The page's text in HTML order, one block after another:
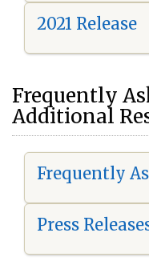
2021 Release
Frequently
Additional
Frequently
Press